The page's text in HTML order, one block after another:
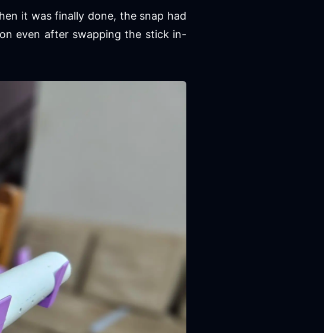
it was finally done, the snap had
even after swapping the stick in-